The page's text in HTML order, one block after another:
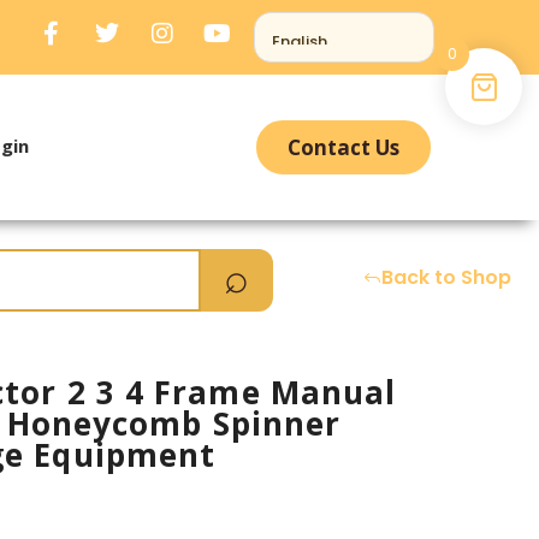
Contact Us
Back to Shop
2 3 4 Frame Manual
Spinner
Equipment
0